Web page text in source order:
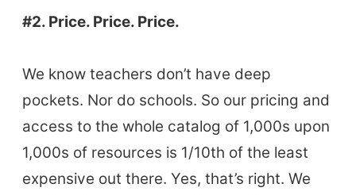
#2. Price. Price. Price.
We know teachers don’t have deep
pockets. Nor do schools. So our pricing and
access to the whole catalog of 1,000s upon
1,000s of resources is 1/10th of the least
expensive out there. Yes, that’s right. We